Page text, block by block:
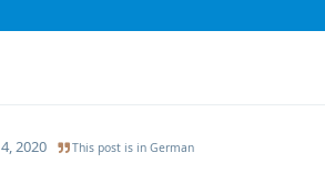
2020 This post is in German